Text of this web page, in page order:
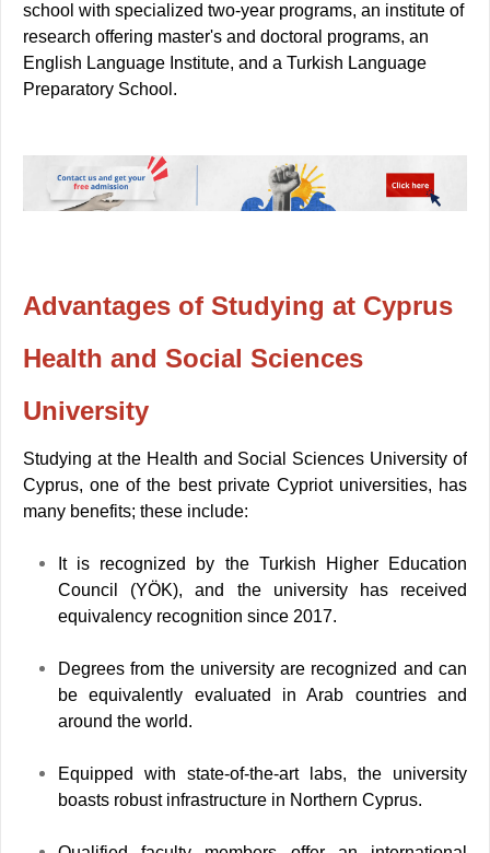
school with specialized two-year programs, an institute of
research offering master's and doctoral programs, an
English Language Institute, and a Turkish Language
Preparatory School.
Advantages of Studying at Cyprus
Health and Social Sciences
University
Studying at the Health and Social Sciences University of
Cyprus, one of the best private Cypriot universities, has
many benefits; these include:
It is recognized by the Turkish Higher Education
Council (YÖK), and the university has received
equivalency recognition since 2017.
Degrees from the university are recognized and can
be equivalently evaluated in Arab countries and
around the world.
Equipped with state-of-the-art labs, the university
boasts robust infrastructure in Northern Cyprus.